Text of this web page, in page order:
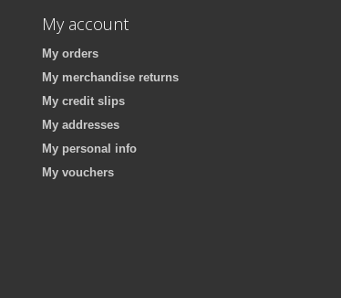
My account
My orders
My merchandise returns
My credit slips
My addresses
My personal info
My vouchers